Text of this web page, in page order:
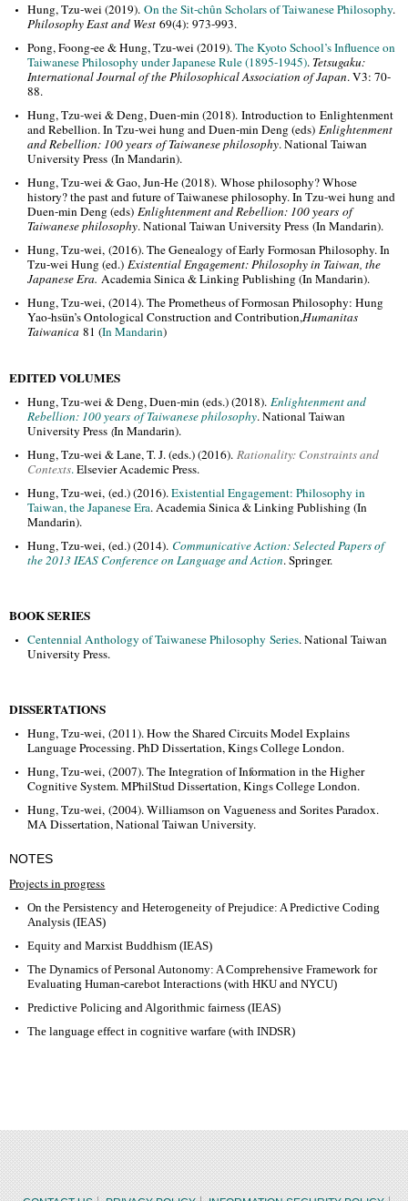
Hung, Tzu-wei (2019). On the Sit-chûn Scholars of Taiwanese Philosophy.
Philosophy East and West 69(4): 973-993.
Pong, Foong-ee & Hung, Tzu-wei (2019).The Kyoto School’s Influence on
Taiwanese Philosophy under Japanese Rule (1895-1945). Tetsugaku:
International Journal of the Philosophical Association of Japan. V3: 70-
88.
Hung, Tzu-wei & Deng, Duen-min (2018). Introduction to Enlightenment
and Rebellion. In Tzu-wei hung and Duen-min Deng (eds)Enlightenment
and Rebellion: 100 years of Taiwanese philosophy. National Taiwan
University Press (In Mandarin).
Hung, Tzu-wei & Gao, Jun-He (2018). Whose philosophy? Whose
history? the past and future of Taiwanese philosophy. In Tzu-wei hung and
Duen-min Deng (eds)Enlightenment and Rebellion: 100 years of
Taiwanese philosophy. National Taiwan University Press (In Mandarin).
Hung, Tzu-wei, (2016). The Genealogy of Early Formosan Philosophy. In
Tzu-wei Hung (ed.)Existential Engagement: Philosophy in Taiwan, the
Japanese Era. Academia Sinica & Linking Publishing (In Mandarin).
Hung, Tzu-wei, (2014). The Prometheus of Formosan Philosophy: Hung
Yao-hsün’s Ontological Construction and Contribution,Humanitas
Taiwanica 81 (In Mandarin)
EDITED VOLUMES
Hung, Tzu-wei & Deng, Duen-min (eds.) (2018). Enlightenment and
Rebellion: 100 years of Taiwanese philosophy. National Taiwan
University Press(In Mandarin).
Hung, Tzu-wei & Lane, T. J. (eds.) (2016). Rationality: Constraints and
Contexts.Elsevier Academic Press.
Hung, Tzu-wei, (ed.) (2016).Existential Engagement: Philosophy in
Taiwan, the Japanese Era. Academia Sinica & Linking Publishing (In
Mandarin).
Hung, Tzu-wei, (ed.) (2014). Communicative Action: Selected Papers of
the 2013 IEAS Conference on Language and Action. Springer.
BOOK SERIES
Centennial Anthology of Taiwanese Philosophy Series. National Taiwan
University Press.
DISSERTATIONS
Hung, Tzu-wei, (2011). How the Shared Circuits Model Explains
Language Processing. PhD Dissertation, Kings College London.
Hung, Tzu-wei, (2007). The Integration of Information in the Higher
Cognitive System. MPhilStud Dissertation, Kings College London.
Hung, Tzu-wei, (2004). Williamson on Vagueness and Sorites Paradox.
MA Dissertation, National Taiwan University.
NOTES
Projects in progress
On the Persistency and Heterogeneity of Prejudice: A Predictive Coding
Analysis (IEAS)
Equity and Marxist Buddhism (IEAS)
The Dynamics of Personal Autonomy: A Comprehensive Framework for
Evaluating Human-carebot Interactions (with HKU and NYCU)
Predictive Policing and Algorithmic fairness (IEAS)
The language effect in cognitive warfare (with INDSR)